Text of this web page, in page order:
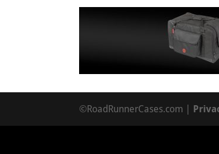
©RoadRunnerCases.com |